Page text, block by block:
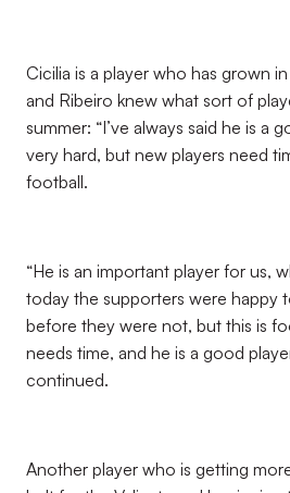
Cicilia is a player who has grown
and Ribeiro knew what sort of
summer: “I’ve always said he is a
very hard, but new players need
football.
“He is an important player for us,
today the supporters were happy
before they were not, but this is
needs time, and he is a good
continued.
Another player who is getting